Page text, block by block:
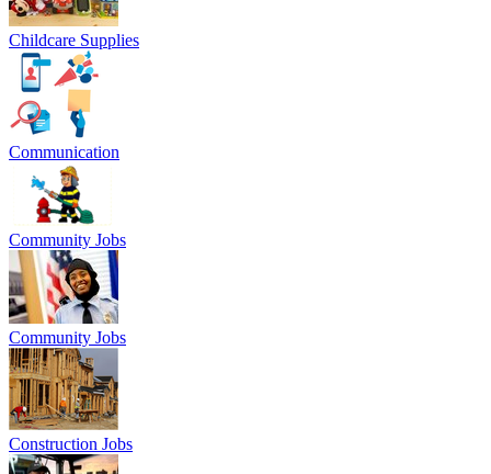
Childcare Supplies
Communication
Community Jobs
Community Jobs
Construction Jobs